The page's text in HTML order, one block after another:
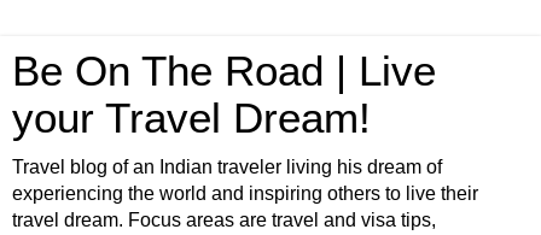
Be On The Road | Live
your Travel Dream!
Travel blog of an Indian traveler living his dream of
experiencing the world and inspiring others to live their
travel dream. Focus areas are travel and visa tips,